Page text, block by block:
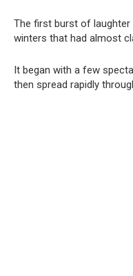
The first burst of
winters that had almost
It began with a few
then spread rapidly